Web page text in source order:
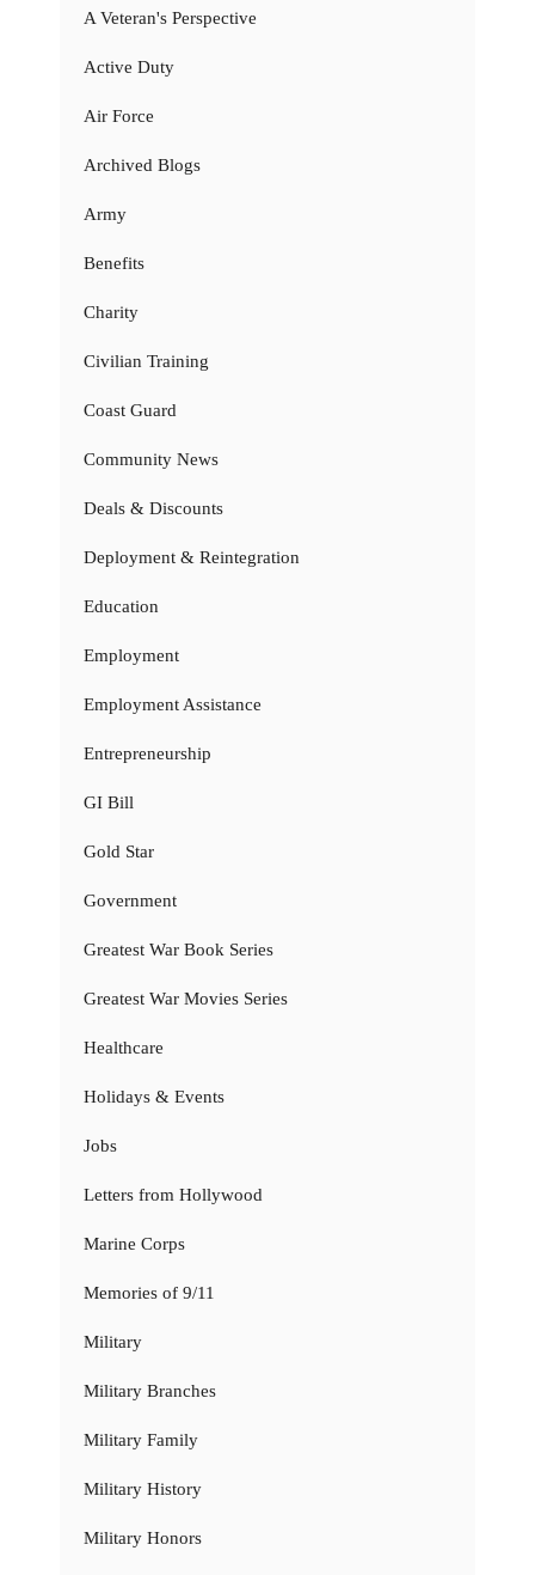
A Veteran's Perspective
Active Duty
Air Force
Archived Blogs
Army
Benefits
Charity
Civilian Training
Coast Guard
Community News
Deals & Discounts
Deployment & Reintegration
Education
Employment
Employment Assistance
Entrepreneurship
GI Bill
Gold Star
Government
Greatest War Book Series
Greatest War Movies Series
Healthcare
Holidays & Events
Jobs
Letters from Hollywood
Marine Corps
Memories of 9/11
Military
Military Branches
Military Family
Military History
Military Honors